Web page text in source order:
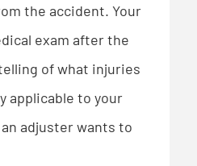
the accident. Your
exam after the
of what injuries
applicable to your
adjuster wants to